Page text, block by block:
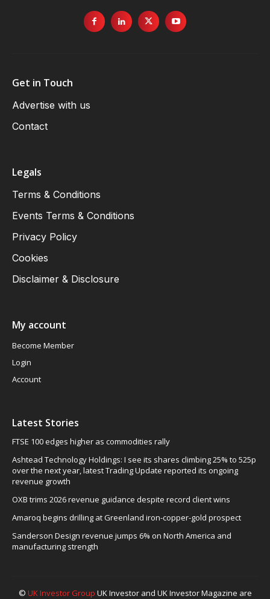
Get in Touch
Advertise with us
Contact
Legals
Terms & Conditions
Events Terms & Conditions
Privacy Policy
Cookies
Disclaimer & Disclosure
My account
Become Member
Login
Account
Latest Stories
FTSE 100 edges higher as commodities rally
Ashtead Technology Holdings: I see its shares climbing 25% to 525p
over the next year, latest Trading Update reported its ongoing
revenue growth
OXB trims 2026 revenue guidance despite record client wins
Amaroq begins drilling at Greenland iron-copper-gold prospect
Sanderson Design revenue jumps 6% on North America and
manufacturing strength
© UK Investor Group UK Investor and UK Investor Magazine are